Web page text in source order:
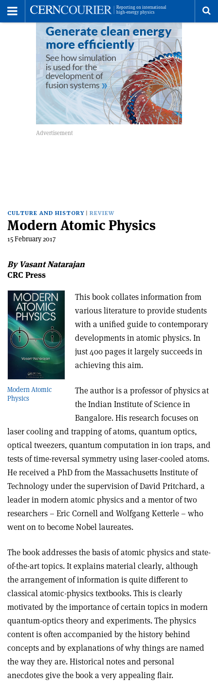
CULTURE AND HISTORY REVIEW
Modern Atomic Physics
15 February 2017
By Vasant Natarajan
CRC Press
Modern Atomic
Physics
This book collates information from
various literature to provide students
with a unified guide to contemporary
developments in atomic physics. In
just 400 pages it largely succeeds in
achieving this aim.
The author is a professor of physics at
the Indian Institute of Science in
Bangalore. His research focuses on
laser cooling and trapping of atoms, quantum optics,
optical tweezers, quantum computation in ion traps, and
tests of time-reversal symmetry using laser-cooled atoms.
He received a PhD from the Massachusetts Institute of
Technology under the supervision of David Pritchard, a
leader in modern atomic physics and a mentor of two
researchers – Eric Cornell and Wolfgang Ketterle – who
went on to become Nobel laureates.
The book addresses the basis of atomic physics and state-
of-the-art topics. It explains material clearly, although
the arrangement of information is quite different to
classical atomic-physics textbooks. This is clearly
motivated by the importance of certain topics in modern
quantum-optics theory and experiments. The physics
content is often accompanied by the history behind
concepts and by explanations of why things are named
the way they are. Historical notes and personal
anecdotes give the book a very appealing flair.